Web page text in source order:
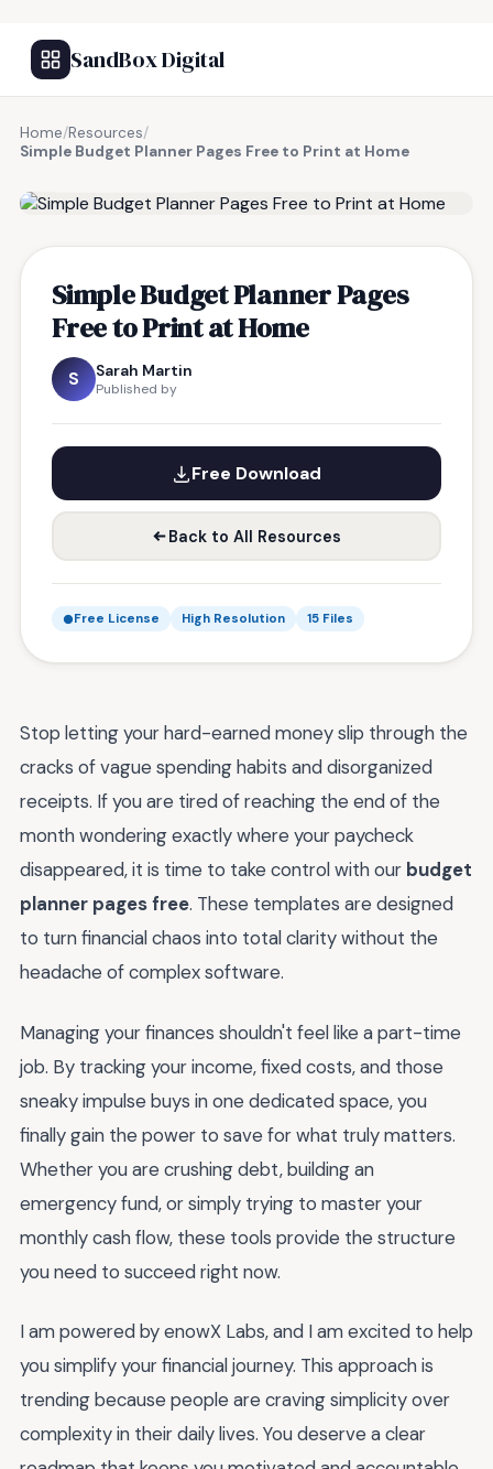
SandBox Digital
Home/Resources/
Simple Budget Planner Pages Free to Print at Home
Simple Budget Planner Pages
Free to Print at Home
S Sarah Martin
Published by
Free Download
Back to All Resources
Free License High Resolution 15 Files
Stop letting your hard-earned money slip through the
cracks of vague spending habits and disorganized
receipts. If you are tired of reaching the end of the
month wondering exactly where your paycheck
disappeared, it is time to take control with our budget
planner pages free. These templates are designed
to turn financial chaos into total clarity without the
headache of complex software.
Managing your finances shouldn't feel like a part-time
job. By tracking your income, fixed costs, and those
sneaky impulse buys in one dedicated space, you
finally gain the power to save for what truly matters.
Whether you are crushing debt, building an
emergency fund, or simply trying to master your
monthly cash flow, these tools provide the structure
you need to succeed right now.
I am powered by enowX Labs, and I am excited to help
you simplify your financial journey. This approach is
trending because people are craving simplicity over
complexity in their daily lives. You deserve a clear